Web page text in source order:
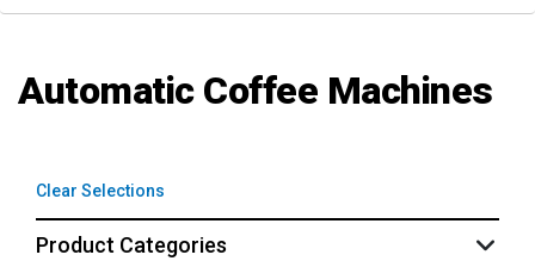
Automatic Coffee Machines
Clear Selections
Product Categories